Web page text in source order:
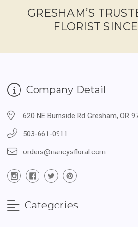
GRESHAM’S
FLORIST
Company Detail
620 NE Burnside Rd Gresham, OR
503-661-0911
orders@nancysfloral.com
Categories